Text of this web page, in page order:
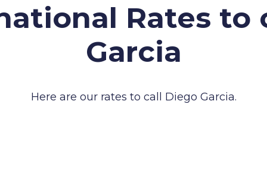
Rates to
Garcia
Here are our rates to call Diego Garcia.